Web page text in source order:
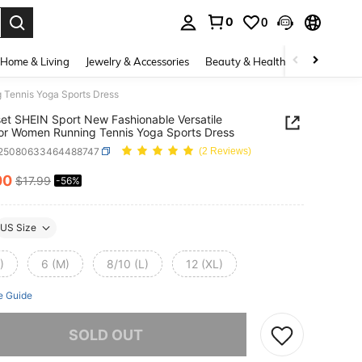
0 0
Home & Living Jewelry & Accessories Beauty & Health Baby &
Yoga Sports Dress
SHEIN Sport New Fashionable Versatile
Women Running Tennis Yoga Sports Dress
(2 Reviews)
AND AVAILABILITY
$17.99 -56%
US Size
6 (M) 8/10 (L) 12 (XL)
Guide
SOLD OUT